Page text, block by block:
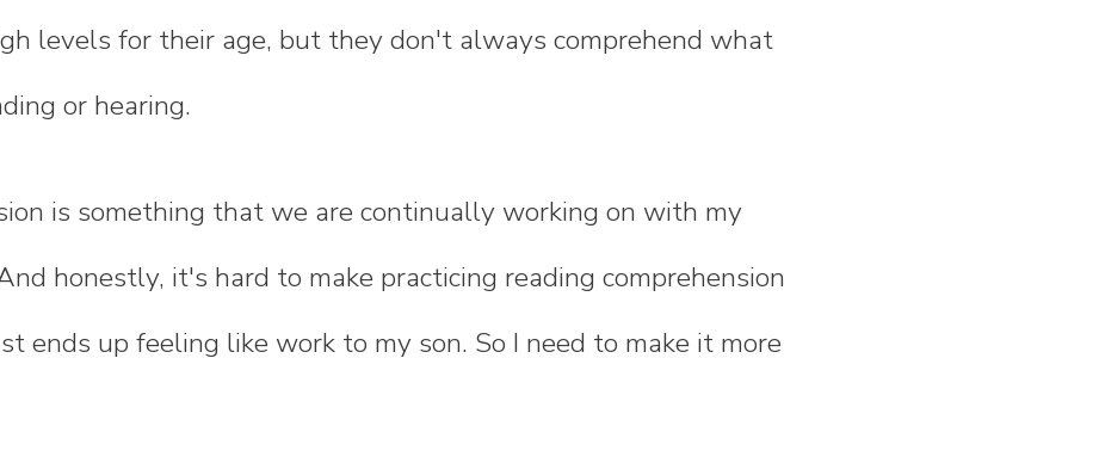
levels for their age, but they don't always comprehend what
or hearing.
is something that we are continually working on with my
honestly, it's hard to make practicing reading comprehension
ends up feeling like work to my son. So I need to make it more